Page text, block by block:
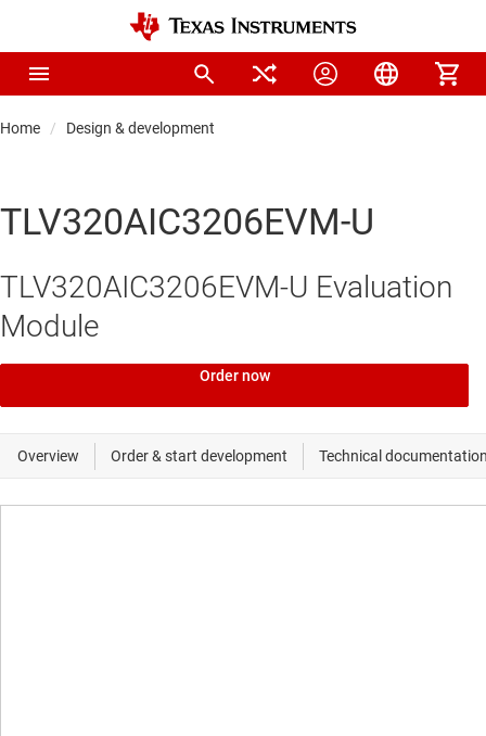
Home Design & development
TLV320AIC3206EVM-U
TLV320AIC3206EVM-U Evaluation
Module
Order now